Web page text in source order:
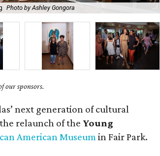
Photo by Ashley Gongora
our sponsors.
next generation of cultural
relaunch of the Young
American Museumin Fair Park.